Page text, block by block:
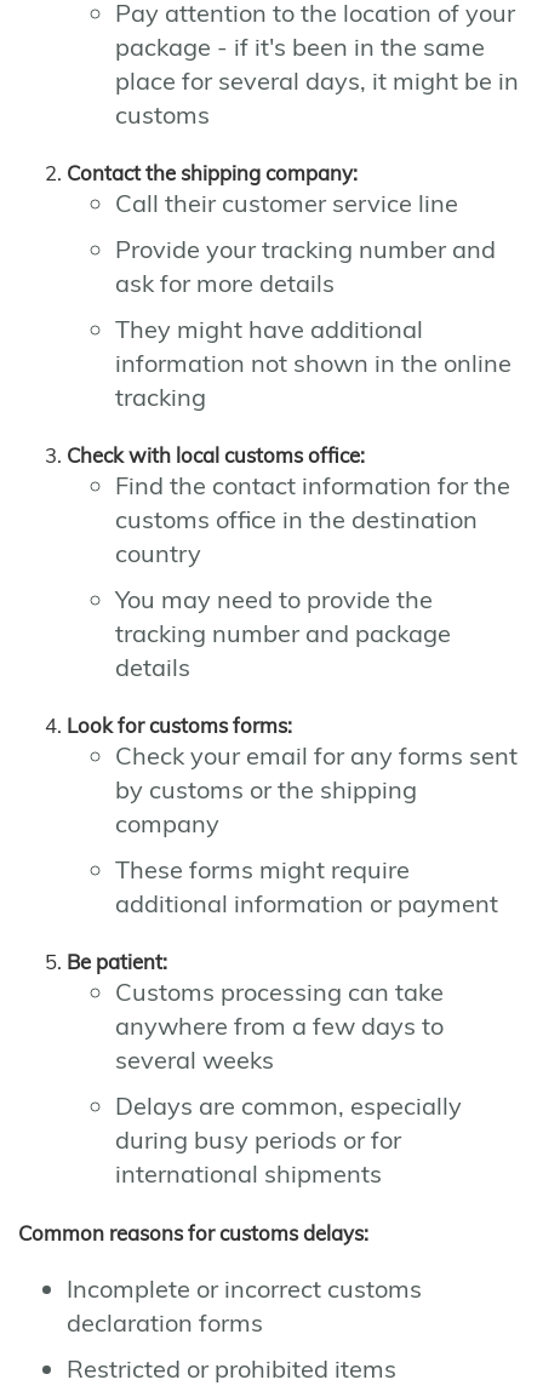
Pay attention to the location of your
package - if it's been in the same
place for several days, it might be in
customs
Contact the shipping company:
Call their customer service line
Provide your tracking number and
ask for more details
They might have additional
information not shown in the online
tracking
Check with local customs office:
Find the contact information for the
customs office in the destination
country
You may need to provide the
tracking number and package
details
Look for customs forms:
Check your email for any forms sent
by customs or the shipping
company
These forms might require
additional information or payment
Be patient:
Customs processing can take
anywhere from a few days to
several weeks
Delays are common, especially
during busy periods or for
international shipments
Common reasons for customs delays:
Incomplete or incorrect customs
declaration forms
Restricted or prohibited items